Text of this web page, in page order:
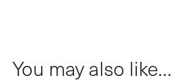
You may also like…